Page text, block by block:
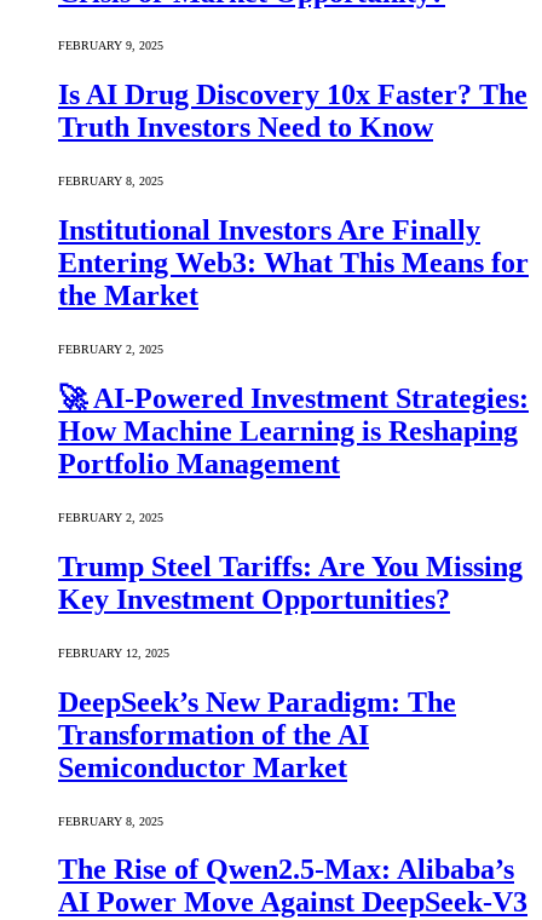
FEBRUARY 9, 2025
Is AI Drug Discovery 10x Faster? The
Truth Investors Need to Know
FEBRUARY 8, 2025
Institutional Investors Are Finally
Entering Web3: What This Means for
the Market
FEBRUARY 2, 2025
🚀 AI-Powered Investment Strategies:
How Machine Learning is Reshaping
Portfolio Management
FEBRUARY 2, 2025
Trump Steel Tariffs: Are You Missing
Key Investment Opportunities?
FEBRUARY 12, 2025
DeepSeek’s New Paradigm: The
Transformation of the AI
Semiconductor Market
FEBRUARY 8, 2025
The Rise of Qwen2.5-Max: Alibaba’s
AI Power Move Against DeepSeek-V3